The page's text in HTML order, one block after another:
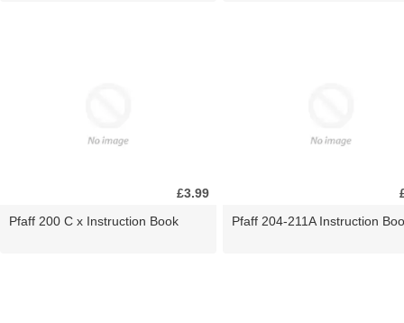
£3.99
Pfaff 200 C x Instruction Book
Pfaff 204-211A Instruction